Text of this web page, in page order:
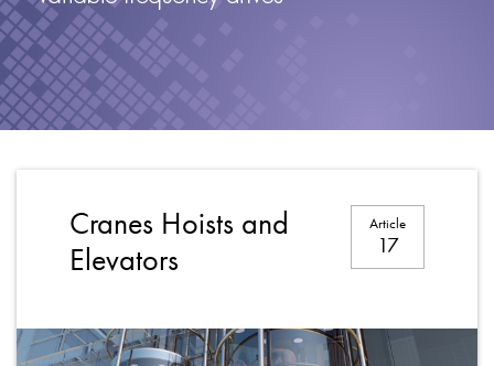
Cranes Hoists and
Elevators
Article
17
Careers
Privacy Policy